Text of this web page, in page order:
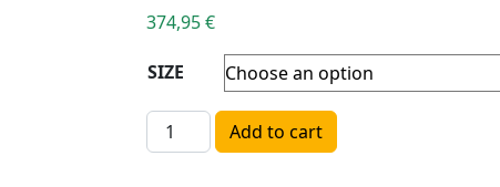
374,95€
SIZE
W PLUS PRINTED 4/3MM FULLSUIT quantity
Add to cart